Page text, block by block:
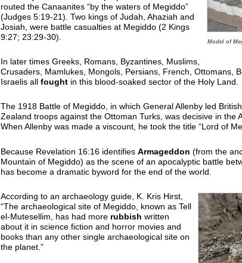
Model of
routed the Canaanites “by the waters of Megiddo”
(Judges 5:19-21). Two kings of Judah, Ahaziah and
Josiah, were battle casualties at Megiddo (2 Kings
9:27; 23:29-30).
In later times Greeks, Romans, Byzantines, Muslims,
Crusaders, Mamlukes, Mongols, Persians, French, Ottomans,
Israelis all fought in this blood-soaked sector of the Holy Land.
The 1918 Battle of Megiddo, in which General Allenby led
Zealand troops against the Ottoman Turks, was decisive in the
When Allenby was made a viscount, he took the title “Lord of
Because Revelation 16:16 identifies Armageddon (from the
Mountain of Megiddo) as the scene of an apocalyptic battle
has become a dramatic byword for the end of the world.
According to an archaeology guide, K. Kris Hirst,
“The archaeological site of Megiddo, known as Tell
el-Mutesellim, has had more rubbish written
about it in science fiction and horror movies and
books than any other single archaeological site on
the planet.”